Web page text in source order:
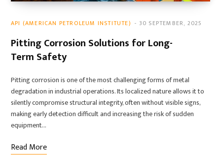
API (AMERICAN PETROLEUM INSTITUTE) 30 SEPTEMBER, 2025
Pitting Corrosion Solutions for Long-
Term Safety
Pitting corrosion is one of the most challenging forms of metal
degradation in industrial operations. Its localized nature allows it to
silently compromise structural integrity, often without visible signs,
making early detection difficult and increasing the risk of sudden
equipment…
Read More